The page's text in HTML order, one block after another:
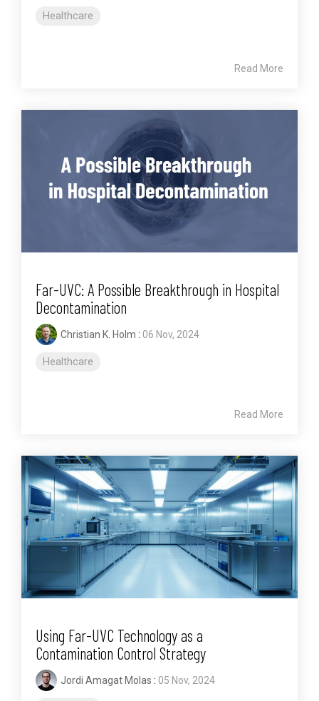
Healthcare
Read More
Far-UVC: A Possible Breakthrough in Hospital
Decontamination
Christian K. Holm : 06 Nov, 2024
Healthcare
Read More
Using Far-UVC Technology as a
Contamination Control Strategy
Jordi Amagat Molas : 05 Nov, 2024